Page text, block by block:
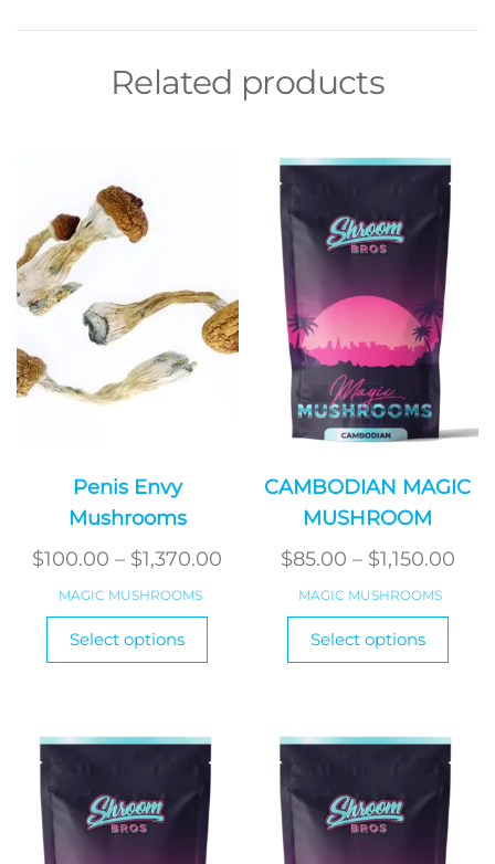
Related products
Penis Envy
Mushrooms
$100.00 – $1,370.00
$100.00
MAGIC MUSHROOMS
Select options
This
The
options
may
be
CAMBODIAN MAGIC
MUSHROOM
$85.00 – $1,150.00
MAGIC MUSHROOMS
Select options
This
may
be